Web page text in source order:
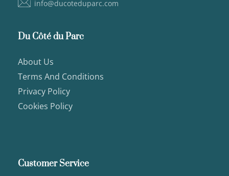
info@ducoteduparc.com
Du Côté du Parc
About Us
Terms And Conditions
Privacy Policy
Cookies Policy
Customer Service